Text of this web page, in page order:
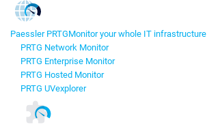
Paessler PRTGMonitor your whole IT infrastructure
PRTG Network Monitor
PRTG Enterprise Monitor
PRTG Hosted Monitor
PRTG UVexplorer